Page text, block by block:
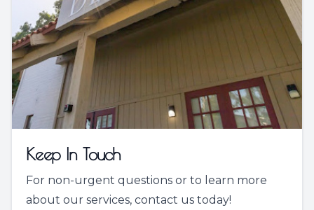
Keep In Touch
For non-urgent questions or to learn more
about our services, contact us today!